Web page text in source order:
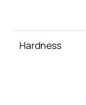
Hardness